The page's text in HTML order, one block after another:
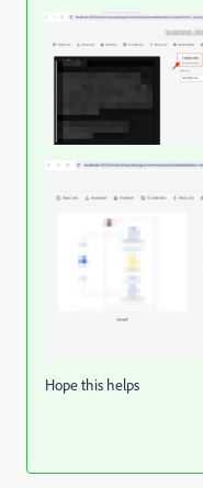
Hope this helps